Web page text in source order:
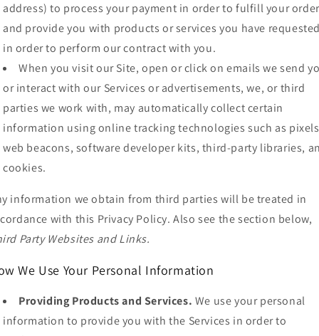
address) to process your payment in order to fulfill your
and provide you with products or services you have
in order to perform our contract with you.
When you visit our Site, open or click on emails we send
or interact with our Services or advertisements, we, or third
parties we work with, may automatically collect certain
information using online tracking technologies such as
web beacons, software developer kits, third-party libraries,
cookies.
information we obtain from third parties will be treated in
with this Privacy Policy. Also see the section below,
Party Websites and Links.
We Use Your Personal Information
Providing Products and Services. We use your personal
information to provide you with the Services in order to